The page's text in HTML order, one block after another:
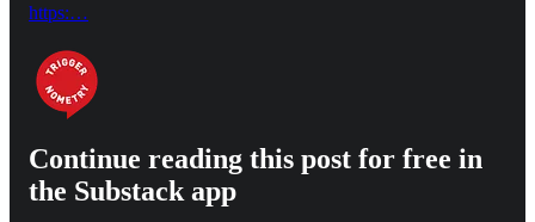
https:…
Continue reading this post for free in
the Substack app